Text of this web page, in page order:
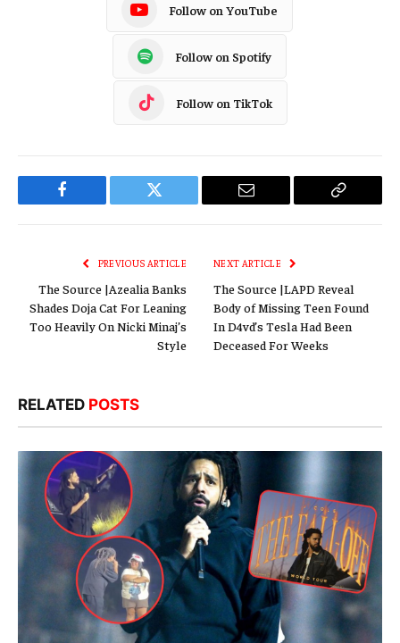
Follow on YouTube
Follow on Spotify
Follow on TikTok
Facebook Twitter Email
Copy
PREVIOUS ARTICLE
The Source |Azealia Banks
Shades Doja Cat For Leaning
Too Heavily On Nicki Minaj’s
Style
NEXT ARTICLE
The Source |LAPD Reveal
Body of Missing Teen Found
In D4vd’s Tesla Had Been
Deceased For Weeks
RELATED POSTS